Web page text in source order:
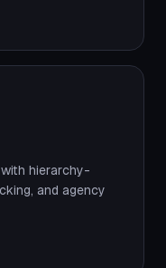
hierarchy-
and agency